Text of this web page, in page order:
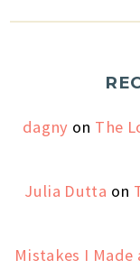
dagny on The
Julia Dutta on
Mistakes I Made